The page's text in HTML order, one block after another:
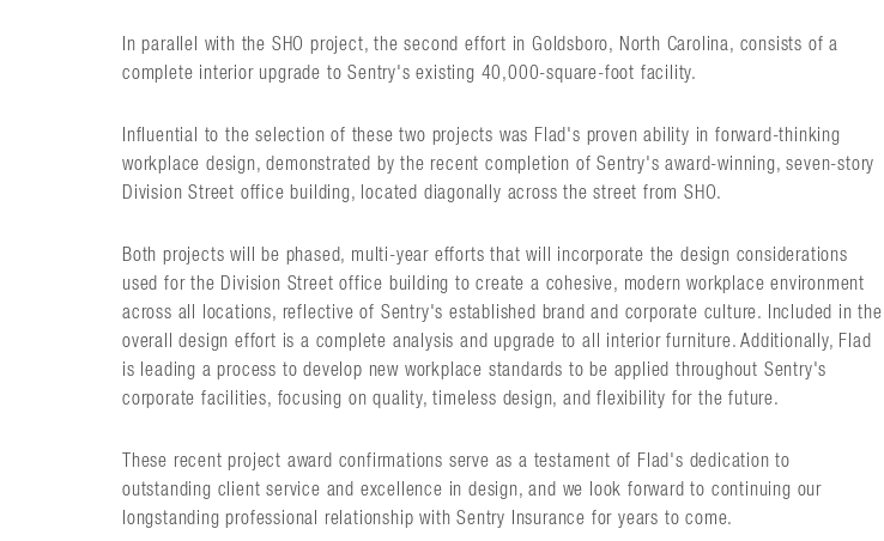
In parallel with the SHO project, the second effort in Goldsboro, North Carolina, consists of a
complete interior upgrade to Sentry's existing 40,000-square-foot facility.
Influential to the selection of these two projects was Flad's proven ability in forward-thinking
workplace design, demonstrated by the recent completion of Sentry's award-winning, seven-story
Division Street office building, located diagonally across the street from SHO.
Both projects will be phased, multi-year efforts that will incorporate the design considerations
used for the Division Street office building to create a cohesive, modern workplace environment
across all locations, reflective of Sentry's established brand and corporate culture. Included in the
overall design effort is a complete analysis and upgrade to all interior furniture. Additionally, Flad
is leading a process to develop new workplace standards to be applied throughout Sentry's
corporate facilities, focusing on quality, timeless design, and flexibility for the future.
These recent project award confirmations serve as a testament of Flad's dedication to
outstanding client service and excellence in design, and we look forward to continuing our
longstanding professional relationship with Sentry Insurance for years to come.